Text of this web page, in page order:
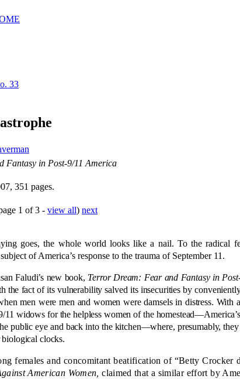
33
Fantasy in Post-9/11 America
351 pages.
1 of 3 - view all) next
goes, the whole world looks like a nail. To the
of America’s response to the trauma of September 11.
Faludi’s new book, Terror Dream: Fear and Fantasy in
the fact of its vulnerability salved its insecurities by
men were men and women were damsels in distress.
11 widows for the helpless women of the
public eye and back into the kitchen—where, presumably,
biological clocks.
females and concomitant beatification of “Betty
American Women, claimed that a similar effort by